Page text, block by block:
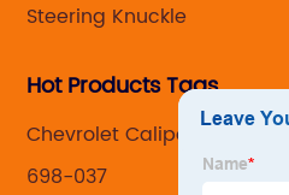
Steering Knuckle
Hot Products Tags
Chevrolet Caliper
698-037